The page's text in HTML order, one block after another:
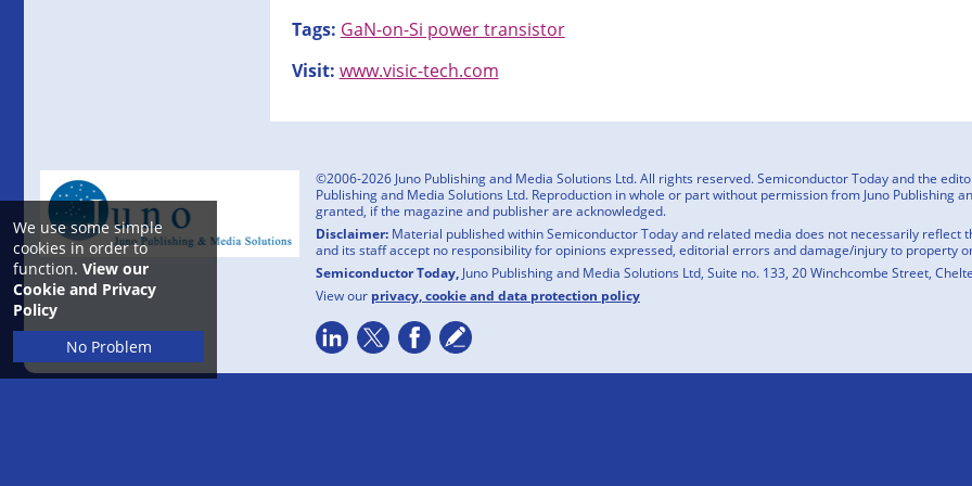
We use some simple
cookies in order to
function. View our
Cookie and Privacy
Policy
No Problem
Tags: GaN-on-Si power transistor
Visit: www.visic-tech.com
©2006-2026 Juno Publishing and Media Solutions Ltd. All rights reserved. Semiconductor Today and the
Publishing and Media Solutions Ltd. Reproduction in whole or part without permission from Juno Publishing
granted, if the magazine and publisher are acknowledged.
Disclaimer: Material published within Semiconductor Today and related media does not necessarily reflect
and its staff accept no responsibility for opinions expressed, editorial errors and damage/injury to property
Semiconductor Today, Juno Publishing and Media Solutions Ltd, Suite no. 133, 20 Winchcombe Street,
View our privacy, cookie and data protection policy